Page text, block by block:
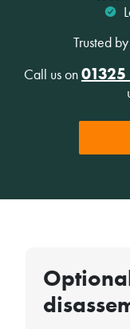
Trusted
Call us on